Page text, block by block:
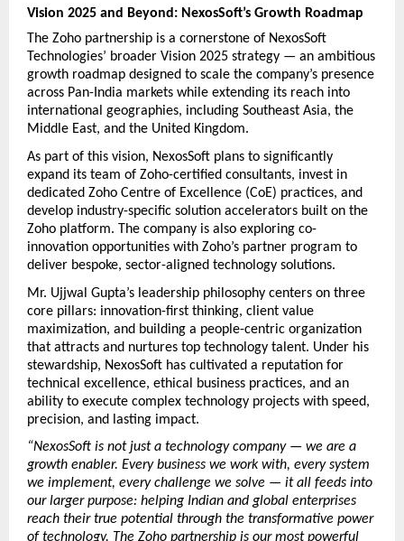
Vision 2025 and Beyond: NexosSoft’s Growth Roadmap
The Zoho partnership is a cornerstone of NexosSoft
Technologies’ broader Vision 2025 strategy — an ambitious
growth roadmap designed to scale the company’s presence
across Pan-India markets while extending its reach into
international geographies, including Southeast Asia, the
Middle East, and the United Kingdom.
As part of this vision, NexosSoft plans to significantly
expand its team of Zoho-certified consultants, invest in
dedicated Zoho Centre of Excellence (CoE) practices, and
develop industry-specific solution accelerators built on the
Zoho platform. The company is also exploring co-
innovation opportunities with Zoho’s partner program to
deliver bespoke, sector-aligned technology solutions.
Mr. Ujjwal Gupta’s leadership philosophy centers on three
core pillars: innovation-first thinking, client value
maximization, and building a people-centric organization
that attracts and nurtures top technology talent. Under his
stewardship, NexosSoft has cultivated a reputation for
technical excellence, ethical business practices, and an
ability to execute complex technology projects with speed,
precision, and lasting impact.
“NexosSoft is not just a technology company — we are a
growth enabler. Every business we work with, every system
we implement, every challenge we solve — it all feeds into
our larger purpose: helping Indian and global enterprises
reach their true potential through the transformative power
of technology. The Zoho partnership is our most powerful